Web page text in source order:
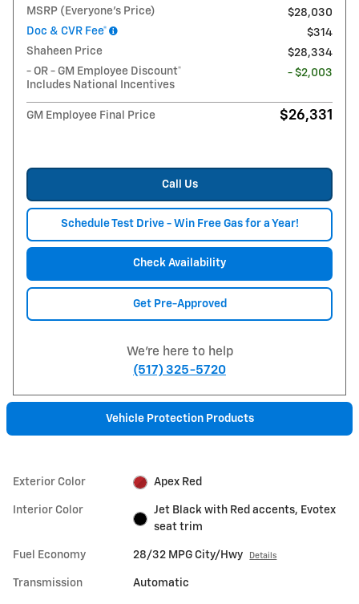
MSRP (Everyone's Price)
$28,030
Doc & CVR Fee*
$314
Shaheen Price
$28,334
- OR - GM Employee Discount*
Includes National Incentives
- $2,003
GM Employee Final Price $26,331
Call Us
Schedule Test Drive - Win Free Gas for a Year!
Check Availability
Get Pre-Approved
We're here to help
(517) 325-5720
Vehicle Protection Products
Exterior Color Apex Red
Interior Color
Jet Black with Red accents, Evotex
seat trim
Fuel Economy 28/32 MPG City/Hwy Details
Transmission Automatic